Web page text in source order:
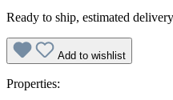
Ready to ship, estimated
Add to wishlist
Properties: